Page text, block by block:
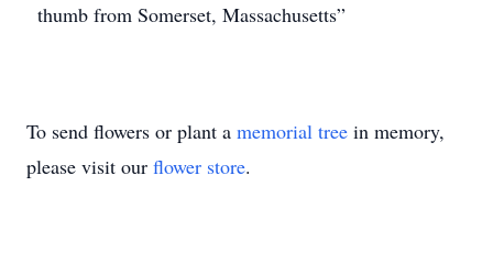
thumb from Somerset, Massachusetts”
To send flowers or plant a memorial tree in memory,
please visit our flower store.